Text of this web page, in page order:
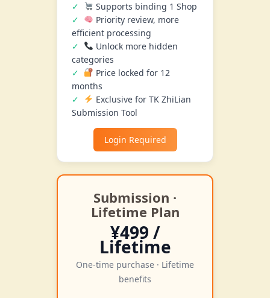
Supports binding 1 Shop
Priority review, more
efficient processing
Unlock more hidden
categories
Price locked for 12
months
Exclusive for TK ZhiLian
Submission Tool
Login Required
Submission ·
Lifetime Plan
¥499 /
Lifetime
One-time purchase · Lifetime
benefits